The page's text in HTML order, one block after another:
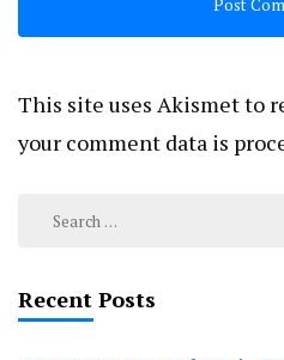
This site uses Akismet to
your comment data is
Search
Recent Posts